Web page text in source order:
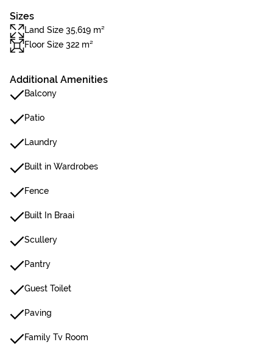
Sizes
Land Size 35,619 m²
Floor Size 322 m²
Additional Amenities
Balcony
Patio
Laundry
Built in Wardrobes
Fence
Built In Braai
Scullery
Pantry
Guest Toilet
Paving
Family Tv Room